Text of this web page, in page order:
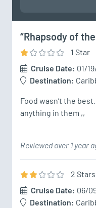
“Rhapsody of
1 Star
Cruise Date: 01/
Destination:
Food wasn’t the
anything in them ,,
Reviewed over 1 year
2 Stars
Cruise Date: 06/
Destination: